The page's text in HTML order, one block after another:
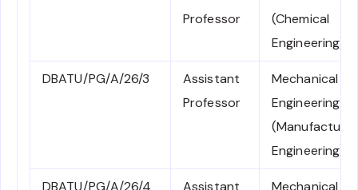
Professor
(Chemical
Engineering)
DBATU/PG/A/26/3
Assistant
Professor
Mechanical
Engineering
Engineering)
DBATU/PG/A/26/4
Assistant
Mechanical